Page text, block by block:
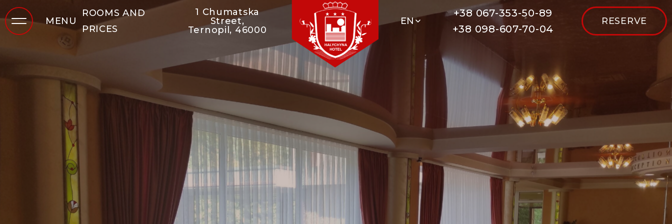
MENU
ROOMS AND
PRICES
1 Chumatska
Street,
Ternopil, 46000
EN
+38 067-353-50-89
+38 098-607-70-04
RESERVE